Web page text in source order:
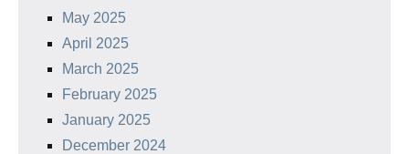
May 2025
April 2025
March 2025
February 2025
January 2025
December 2024